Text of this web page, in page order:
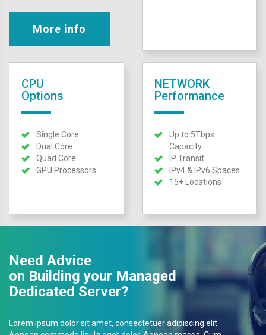
More info
CPU
Options
Single Core
Dual Core
Quad Core
GPU Processors
NETWORK
Performance
Up to 5Tbps
Capacity
IP Transit
IPv4 & IPv6 Spaces
15+ Locations
Need Advice
on Building your Managed
Dedicated Server?
Lorem ipsum dolor sit amet, consectetuer adipiscing elit.